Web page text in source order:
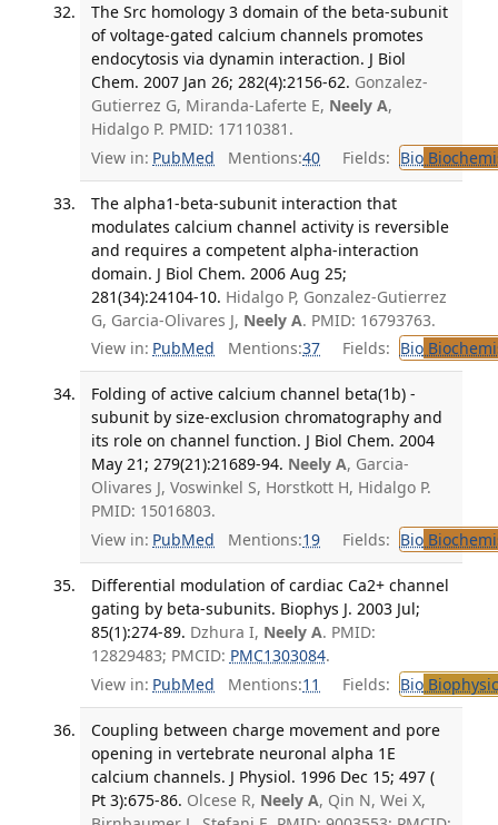
The Src homology 3 domain of the beta-subunit
of voltage-gated calcium channels promotes
endocytosis via dynamin interaction. J Biol
Chem. 2007 Jan 26; 282(4):2156-62. Gonzalez-
Gutierrez G, Miranda-Laferte E, Neely A,
Hidalgo P. PMID: 17110381.
View in: PubMed Mentions:40 Fields: Bio
The alpha1-beta-subunit interaction that
modulates calcium channel activity is reversible
and requires a competent alpha-interaction
domain. J Biol Chem. 2006 Aug 25;
281(34):24104-10. Hidalgo P, Gonzalez-Gutierrez
G, Garcia-Olivares J, Neely A. PMID: 16793763.
View in: PubMed Mentions:37 Fields: Bio
Folding of active calcium channel beta(1b) -
subunit by size-exclusion chromatography and
its role on channel function. J Biol Chem. 2004
May 21; 279(21):21689-94. Neely A, Garcia-
Olivares J, Voswinkel S, Horstkott H, Hidalgo P.
PMID: 15016803.
View in: PubMed Mentions:19 Fields: Bio
Differential modulation of cardiac Ca2+ channel
gating by beta-subunits. Biophys J. 2003 Jul;
85(1):274-89. Dzhura I, Neely A. PMID:
12829483; PMCID: PMC1303084.
View in: PubMed Mentions:11 Fields: Bio
Coupling between charge movement and pore
opening in vertebrate neuronal alpha 1E
calcium channels. J Physiol. 1996 Dec 15; 497 (
Pt 3):675-86. Olcese R, Neely A, Qin N, Wei X,